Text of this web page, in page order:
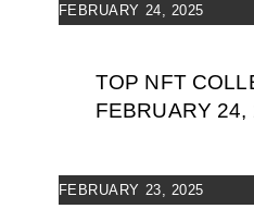
FEBRUARY 24, 2025
TOP NFT
FEBRUARY 24,
FEBRUARY 23, 2025